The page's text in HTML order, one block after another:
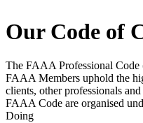
Our Code of
The FAAA Professional
FAAA Members uphold the
clients, other professionals
FAAA Code are organised
Doing